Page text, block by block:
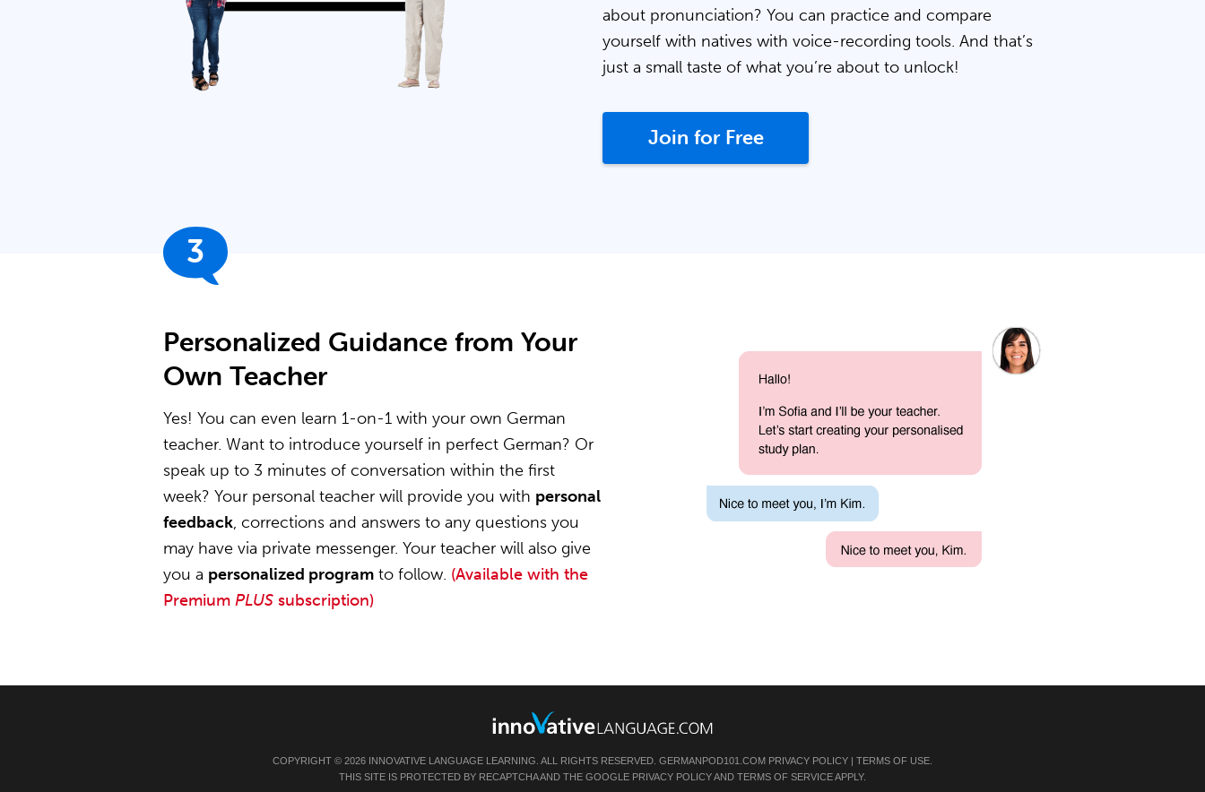
about pronunciation? You can practice and compare
yourself with natives with voice-recording tools. And that’s
just a small taste of what you’re about to unlock!
Join for Free
3
Personalized Guidance from Your
Own Teacher
Yes! You can even learn 1-on-1 with your own German
teacher. Want to introduce yourself in perfect German? Or
speak up to 3 minutes of conversation within the first
week? Your personal teacher will provide you with personal
feedback, corrections and answers to any questions you
may have via private messenger. Your teacher will also give
you a personalized program to follow. (Available with the
Premium PLUS subscription)
COPYRIGHT © 2026 INNOVATIVE LANGUAGE LEARNING. ALL RIGHTS RESERVED. GERMANPOD101.COM PRIVACY POLICY | TERMS OF USE
THIS SITE IS PROTECTED BY RECAPTCHA AND THE GOOGLE PRIVACY POLICYAND TERMS OF SERVICEAPPLY.